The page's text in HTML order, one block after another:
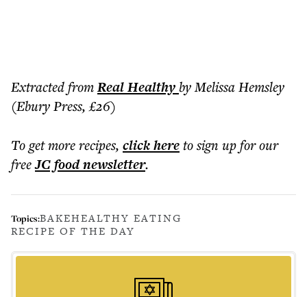
Extracted fromReal Healthyby Melissa Hemsley
(Ebury Press, £26)
To get morerecipes, click hereto sign up for our
freeJC foodnewsletter.
Topics:BAKEHEALTHY EATING
RECIPE OF THE DAY